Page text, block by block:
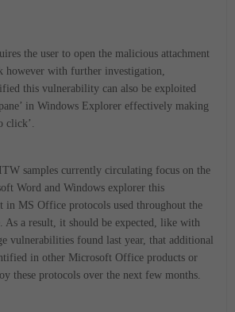
the user to open the malicious attachment
however with further investigation,
this vulnerability can also be exploited
in Windows Explorer effectively making
click’.
samples currently circulating focus on the
Word and Windows explorer this
in MS Office protocols used throughout the
As a result, it should be expected, like with
vulnerabilities found last year, that additional
in other Microsoft Office products or
these protocols over the next few months.